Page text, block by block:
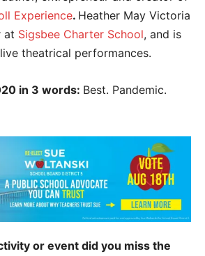
Experience. Heather May Victoria
at Sigsbee Charter School, and is
theatrical performances.
in 3 words: Best. Pandemic.
or event did you miss the